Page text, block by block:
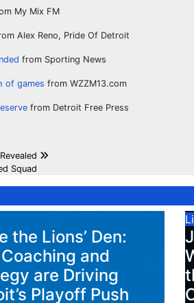
My Mix FM
Alex Reno, Pride Of Detroit
from Sporting News
of games from WZZM13.com
from Detroit Free Press
Squad
the Lions’ Den:
and
are Driving
Playoff Push